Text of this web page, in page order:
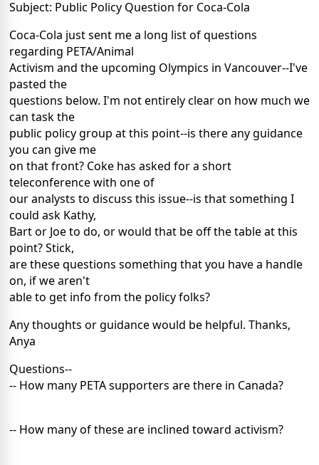
Subject: Public Policy Question for Coca-Cola
Coca-Cola just sent me a long list of questions
regarding PETA/Animal
Activism and the upcoming Olympics in Vancouver--I've
pasted the
questions below. I'm not entirely clear on how much we
can task the
public policy group at this point--is there any guidance
you can give me
on that front? Coke has asked for a short
teleconference with one of
our analysts to discuss this issue--is that something I
could ask Kathy,
Bart or Joe to do, or would that be off the table at this
point? Stick,
are these questions something that you have a handle
on, if we aren't
able to get info from the policy folks?
Any thoughts or guidance would be helpful. Thanks,
Anya
Questions--
-- How many PETA supporters are there in Canada?
-- How many of these are inclined toward activism?